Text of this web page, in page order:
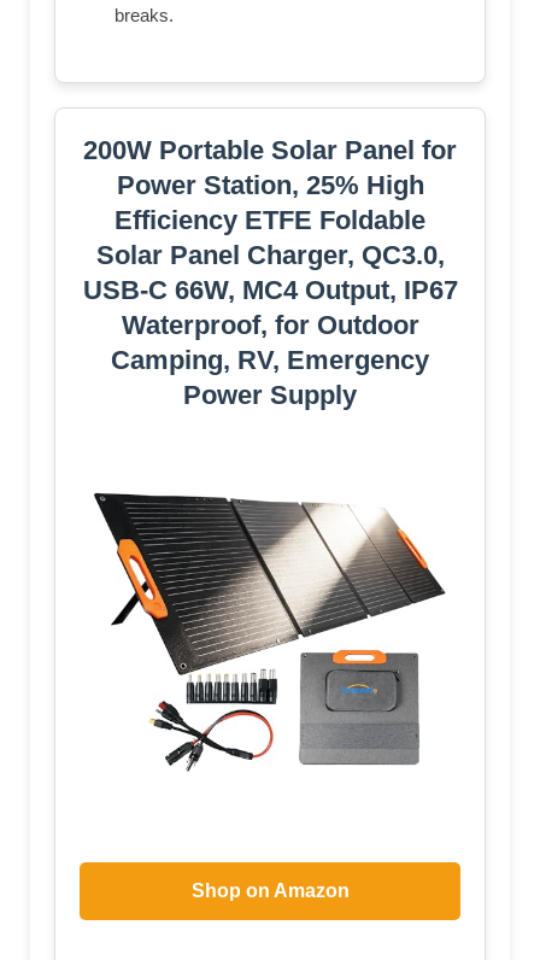
breaks.
200W Portable Solar Panel for
Power Station, 25% High
Efficiency ETFE Foldable
Solar Panel Charger, QC3.0,
USB-C 66W, MC4 Output, IP67
Waterproof, for Outdoor
Camping, RV, Emergency
Power Supply
Shop on Amazon